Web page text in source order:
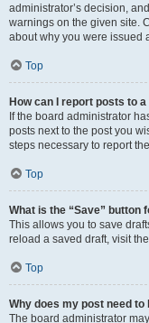
administrator’s decision,
warnings on the given site.
about why you were issued
Top
How can I report posts to
If the board administrator
posts next to the post you
steps necessary to report
Top
What is the “Save” button
This allows you to save
reload a saved draft, visit
Top
Why does my post need to
The board administrator